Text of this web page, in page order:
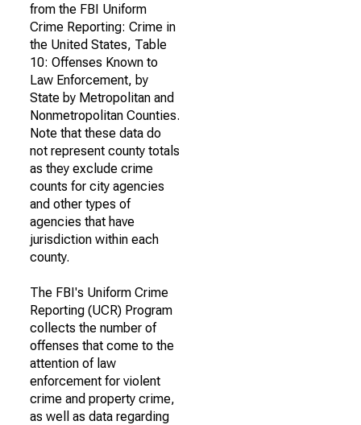
from the FBI Uniform
Crime Reporting: Crime in
the United States, Table
10: Offenses Known to
Law Enforcement, by
State by Metropolitan and
Nonmetropolitan Counties.
Note that these data do
not represent county totals
as they exclude crime
counts for city agencies
and other types of
agencies that have
jurisdiction within each
county.
The FBI's Uniform Crime
Reporting (UCR) Program
collects the number of
offenses that come to the
attention of law
enforcement for violent
crime and property crime,
as well as data regarding